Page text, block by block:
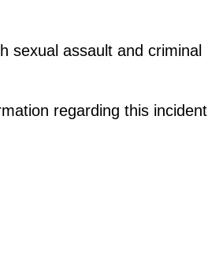
sexual assault and criminal
regarding this incident